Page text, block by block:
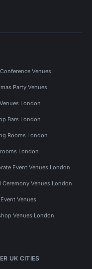
Venues
Party Venues
London
Bars London
Rooms London
London
Event Venues London
Ceremony Venues London
Venues
Venues London
UK CITIES